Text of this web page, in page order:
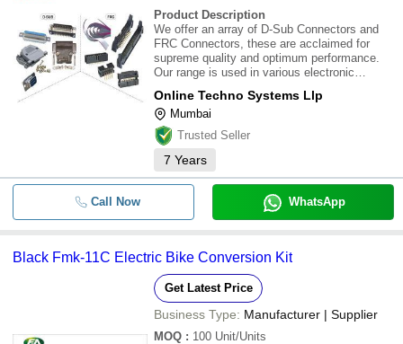
Product Description
We offer an array of D-Sub Connectors and
FRC Connectors, these are acclaimed for
supreme quality and optimum performance.
Our range is used in various electronic
specifications as per the specific
requirements. Different types of Electrical
Connectors offered
Online Techno Systems Llp
Mumbai
Trusted Seller
7 Years
Call Now WhatsApp
Black Fmk-11C Electric Bike Conversion Kit
Get Latest Price
Business Type: Manufacturer | Supplier
MOQ : 100 Unit/Units